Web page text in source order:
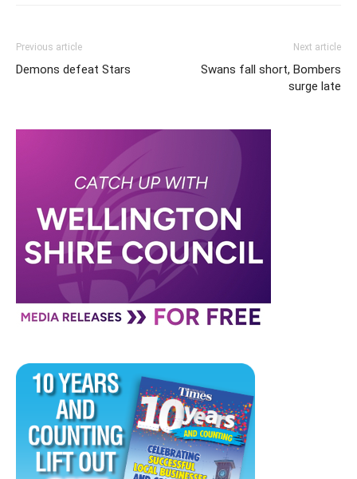
Previous article
Demons defeat Stars
Next article
Swans fall short, Bombers
surge late